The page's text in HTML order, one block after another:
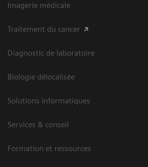
Imagerie médicale
Traitement du cancer
Diagnostic de laboratoire
Biologie délocalisée
Solutions informatiques
Services & conseil
Formation et ressources